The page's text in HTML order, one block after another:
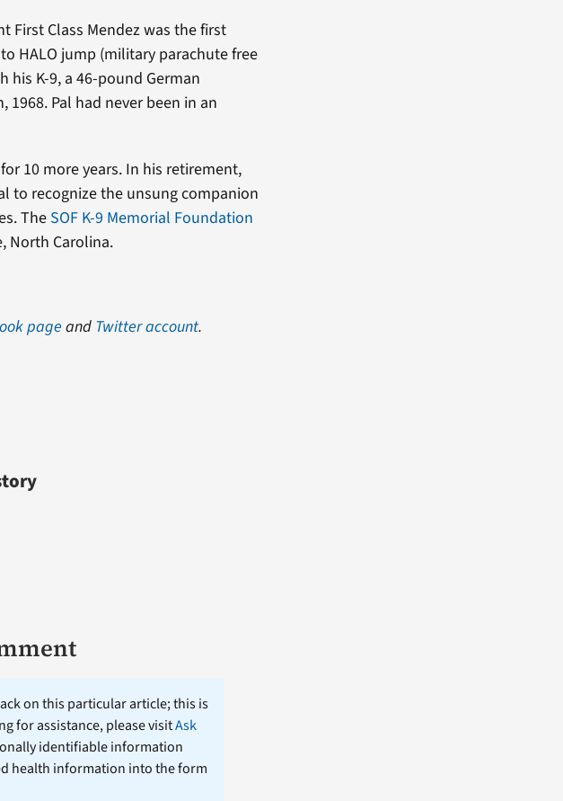
First Class Mendez was the first
HALO jump (military parachute free
his K-9, a 46-pound German
Pal had never been in an
10 more years. In his retirement,
to recognize the unsung companion
TheSOF K-9 Memorial Foundation
North Carolina.
page and Twitter account.
on this particular article; this is
for assistance, please visitAsk
identifiable information
health information into the form